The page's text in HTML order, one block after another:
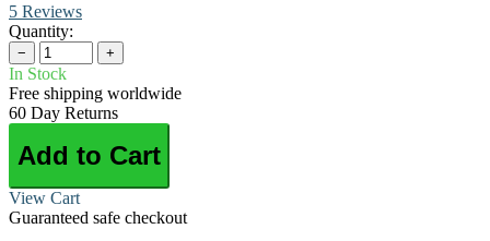
5 Reviews
Quantity:
− +
In Stock
Free shipping worldwide
60 Day Returns
Add to Cart
View Cart
Guaranteed safe checkout